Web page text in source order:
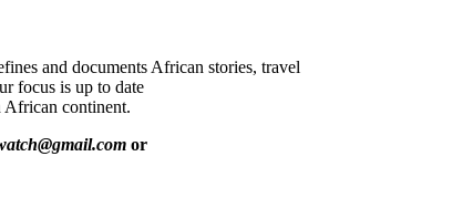
and documents African stories, travel
focus is up to date
African continent.
or